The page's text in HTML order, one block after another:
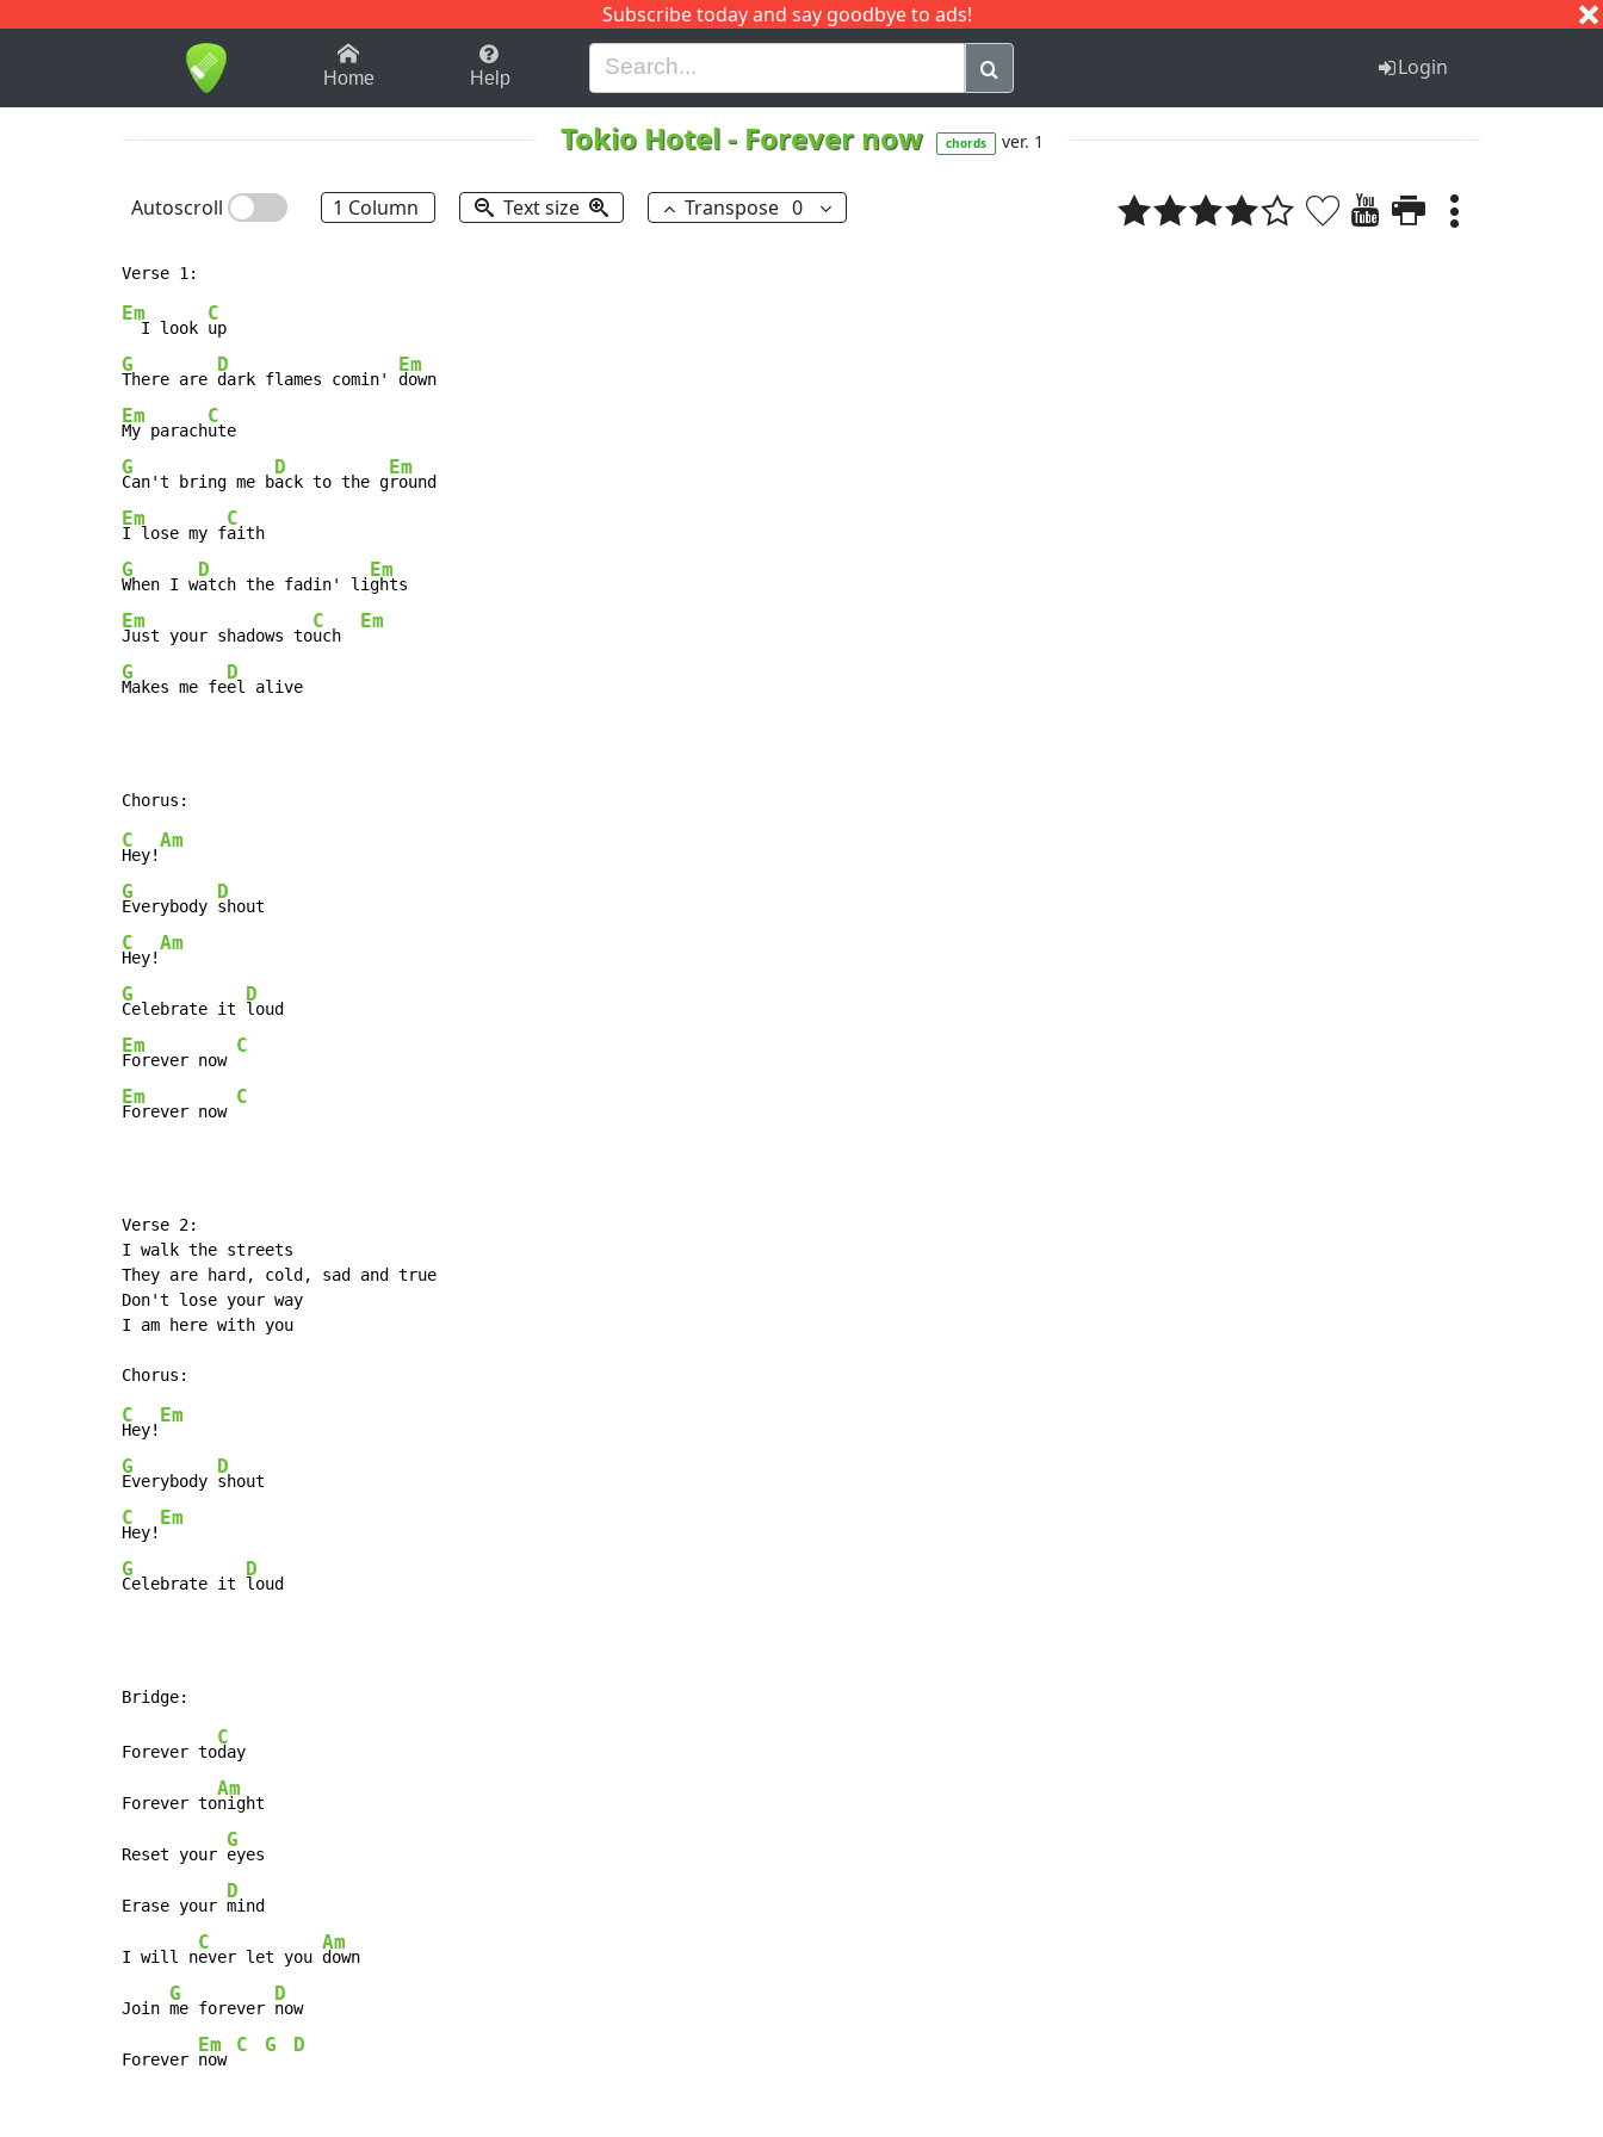
Subscribe today and say goodbye to ads!
1-9 B H I J Q
Home Help Login
Tokio Hotel- Forever now chords ver. 1
Autoscroll 1 Column Text size Transpose 0
Em
  I look
C
G
There are
D
dark flames comin'
Em
Em
My parach
C
G
Can't bring me b
D
ack to the g
Em
Em
I lose my f
C
G
When I w
D
atch the fadin' li
Em
Em
Just your shadows to
C
uch
Em
G
Makes me fe
D
el alive
C
Hey!
Am
G
Everybody
D
C
Hey!
Am
G
Celebrate it
D
Em
Forever now
C
Em
Forever now
C
Verse 2:
I walk the streets
They are hard, cold, sad and true
Don't lose your way
I am here with you
C
Hey!
Em
G
Everybody
D
C
Hey!
Em
G
Celebrate it
D
loud
Forever to
C
day
Forever to
Am
night
Reset your
G
eyes
Erase your
D
mind
I will n
C
ever let you
Am
down
Join
G
me forever
D
now
Forever
Em
now
C G D